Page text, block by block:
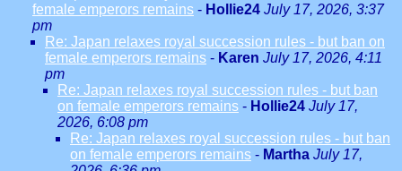
female emperors remains - Hollie24 July 17, 2026, 3:37
pm
Re: Japan relaxes royal succession rules - but ban on
female emperors remains - Karen July 17, 2026, 4:11
pm
Re: Japan relaxes royal succession rules - but ban
on female emperors remains - Hollie24 July 17,
2026, 6:08 pm
Re: Japan relaxes royal succession rules - but ban
on female emperors remains - Martha July 17,